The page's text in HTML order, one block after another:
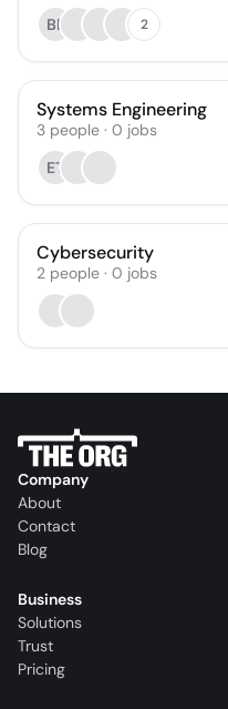
BE
2
Systems Engineering
3 people · 0 jobs
ET
Cybersecurity
2 people · 0 jobs
Company
About
Contact
Blog
Business
Solutions
Trust
Pricing